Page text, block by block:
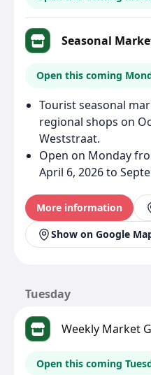
Seasonal
Open this coming
Tourist seasonal
regional shops on
Weststraat.
Open on Monday
April 6, 2026 to
More information
Show on Google
Tuesday
Weekly Market
Open this coming